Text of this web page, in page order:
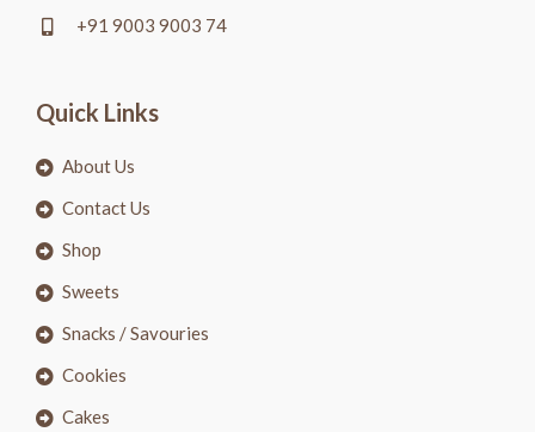
+91 9003 9003 74
Quick Links
About Us
Contact Us
Shop
Sweets
Snacks / Savouries
Cookies
Cakes